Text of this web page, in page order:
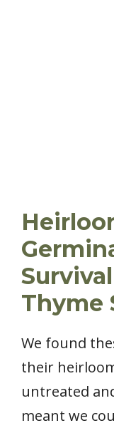
Thyme
We found
their
untreated
meant we